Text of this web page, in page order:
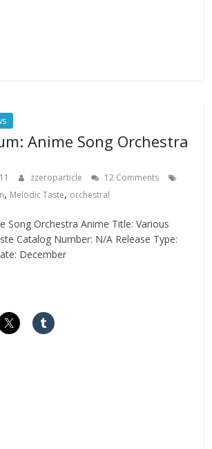
Anime Song Orchestra
zzeroparticle
12 Comments
, Melodic Taste, orchestral
Song Orchestra Anime Title: Various
Catalog Number: N/A Release Type:
December